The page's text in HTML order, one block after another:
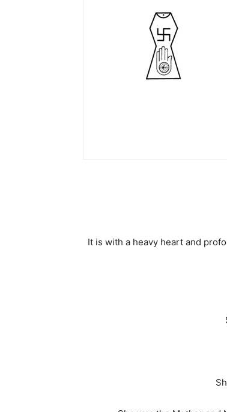
It is with a heavy heart and